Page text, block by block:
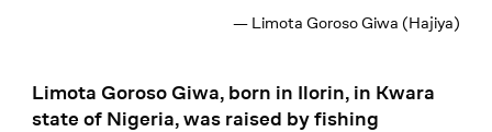
— Limota Goroso Giwa (Hajiya)
Limota Goroso Giwa, born in Ilorin, in Kwara
state of Nigeria, was raised by fishing